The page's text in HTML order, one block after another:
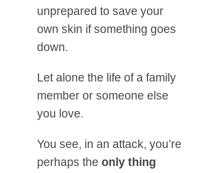
unprepared to save your
own skin if something goes
down.
Let alone the life of a family
member or someone else
you love.
You see, in an attack, you’re
perhaps the only thing